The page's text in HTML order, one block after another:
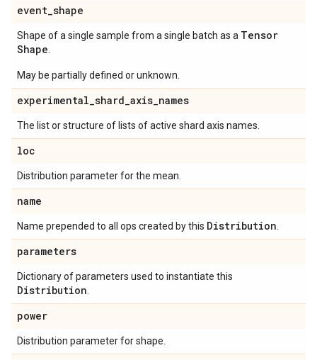
event_shape
Shape of a single sample from a single batch as a Tensor
Shape
May be partially defined or unknown.
experimental_shard_axis_names
The list or structure of lists of active shard axis names.
loc
Distribution parameter for the mean.
name
Name prepended to all ops created by this Distribution
parameters
Dictionary of parameters used to instantiate this
Distribution
power
Distribution parameter for shape.